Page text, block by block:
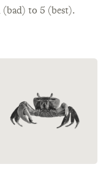
(bad) to 5 (best).